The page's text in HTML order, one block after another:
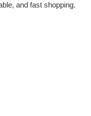
and fast shopping.